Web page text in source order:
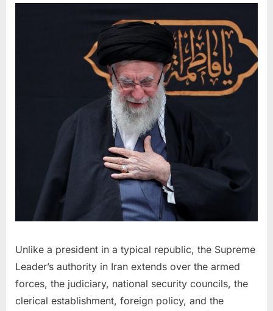
Unlike a president in a typical republic, the Supreme
Leader’s authority in Iran extends over the armed
forces, the judiciary, national security councils, the
clerical establishment, foreign policy, and the